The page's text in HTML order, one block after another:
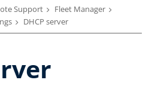
Support
Fleet Manager
DHCP server